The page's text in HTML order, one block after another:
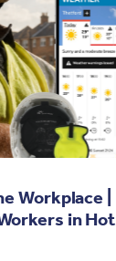
Workplace |
in Hot